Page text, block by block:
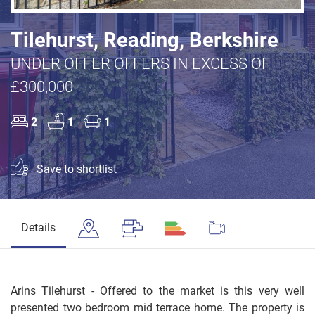
Tilehurst, Reading, Berkshire
UNDER OFFER OFFERS IN EXCESS OF
£300,000
2 1 1
Save to shortlist
Details
Arins Tilehurst - Offered to the market is this very well
presented two bedroom mid terrace home. The property is